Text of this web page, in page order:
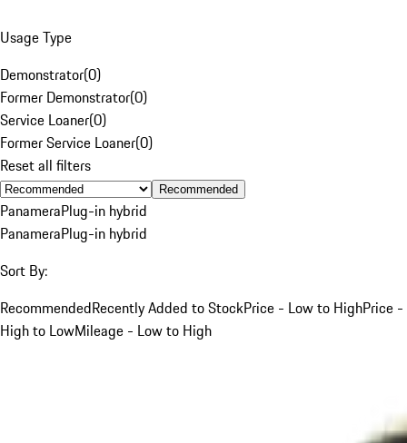
Usage Type
Demonstrator(0)
Former Demonstrator(0)
Service Loaner(0)
Former Service Loaner(0)
Reset all filters
Recommended
PanameraPlug-in hybrid
PanameraPlug-in hybrid
Sort By:
RecommendedRecently Added to StockPrice - Low to HighPrice -
High to LowMileage - Low to High